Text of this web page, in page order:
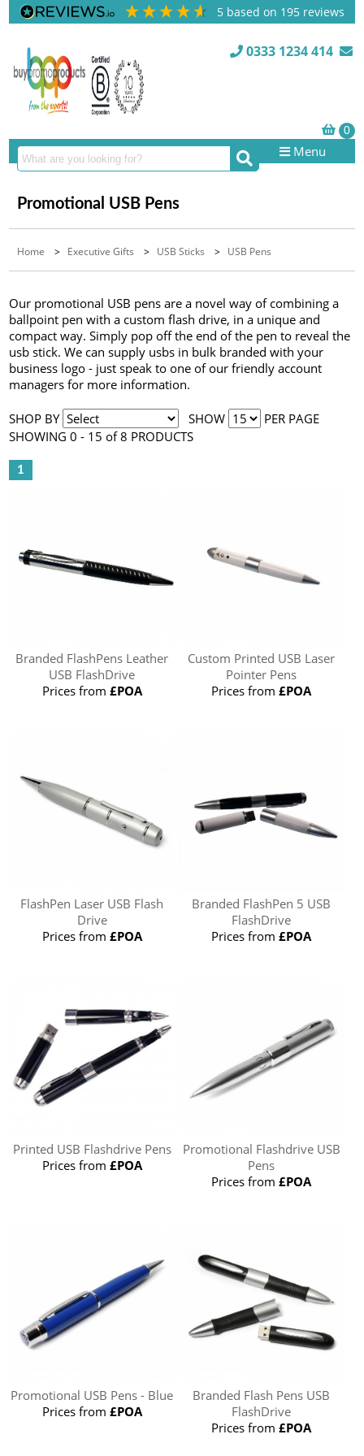
5 based on 195 reviews
0333 1234 414
Menu
Promotional USB Pens
Home > Executive Gifts > USB Sticks > USB Pens
Our promotional USB pens are a novel way of combining a
ballpoint pen with a custom flash drive, in a unique and
compact way. Simply pop off the end of the pen to reveal the
usb stick. We can supply usbs in bulk branded with your
business logo - just speak to one of our friendly account
managers for more information.
SHOP BY SHOW
PER PAGE
SHOWING 0 - 15 of 8 PRODUCTS
1
Branded FlashPens Leather
USB FlashDrive
Prices from £POA
Custom Printed USB Laser
Pointer Pens
Prices from£POA
FlashPen Laser USB Flash
Drive
Prices from £POA
Branded FlashPen 5 USB
FlashDrive
Prices from£POA
Printed USB Flashdrive Pens
Prices from £POA
Promotional Flashdrive USB
Pens
Prices from£POA
Promotional USB Pens - Blue
Prices from £POA
Branded Flash Pens USB
FlashDrive
Prices from£POA